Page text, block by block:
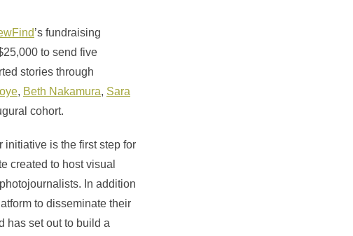
’s fundraising
to send five
stories through
, Beth Nakamura, Sara
cohort.
initiative is the first step for
created to host visual
In addition
to disseminate their
has set out to build a